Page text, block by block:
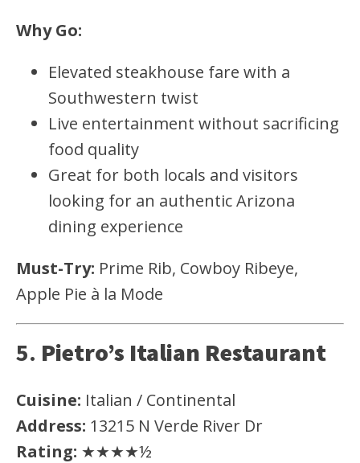
Why Go:
Elevated steakhouse fare with a
Southwestern twist
Live entertainment without sacrificing
food quality
Great for both locals and visitors
looking for an authentic Arizona
dining experience
Must-Try: Prime Rib, Cowboy Ribeye,
Apple Pie à la Mode
5. Pietro’s Italian Restaurant
Cuisine: Italian / Continental
Address: 13215 N Verde River Dr
Rating: ★★★★½